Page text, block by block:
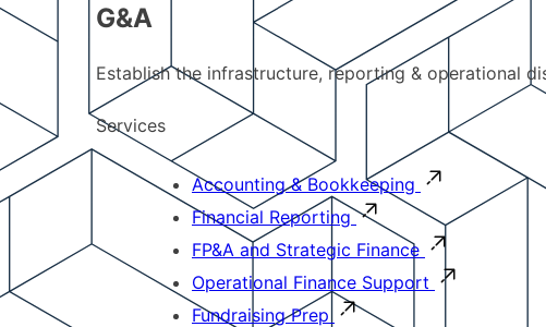
G&A
Establish the infrastructure, reporting & operational
Services
Accounting & Bookkeeping
Financial Reporting
FP&A and Strategic Finance
Operational Finance Support
Fundraising Prep